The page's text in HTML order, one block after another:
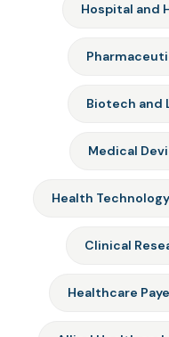
Hospital and
Biotech and
Medical
Health
Clinical
Healthcare